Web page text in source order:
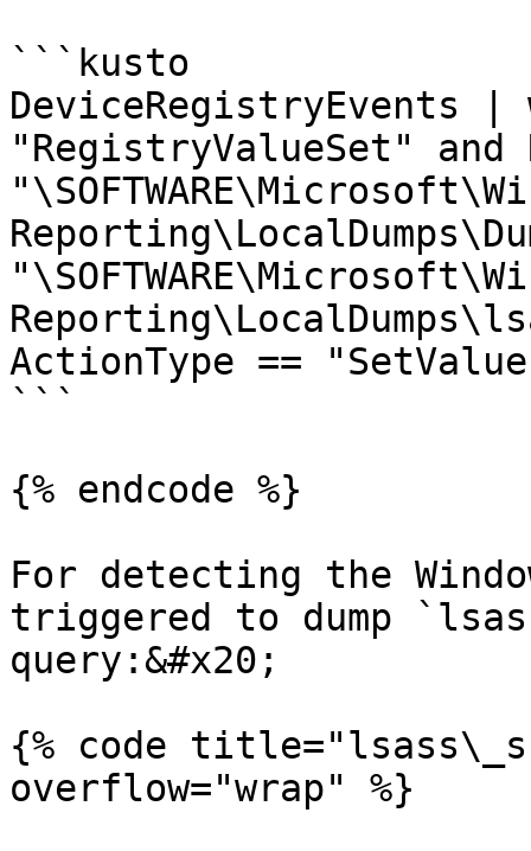
```kusto
DeviceRegistryEvents |
"RegistryValueSet" and
ActionType ==
```
{% endcode %}
For detecting the
triggered to dump
query:&#x20;
{% code
overflow="wrap" %}